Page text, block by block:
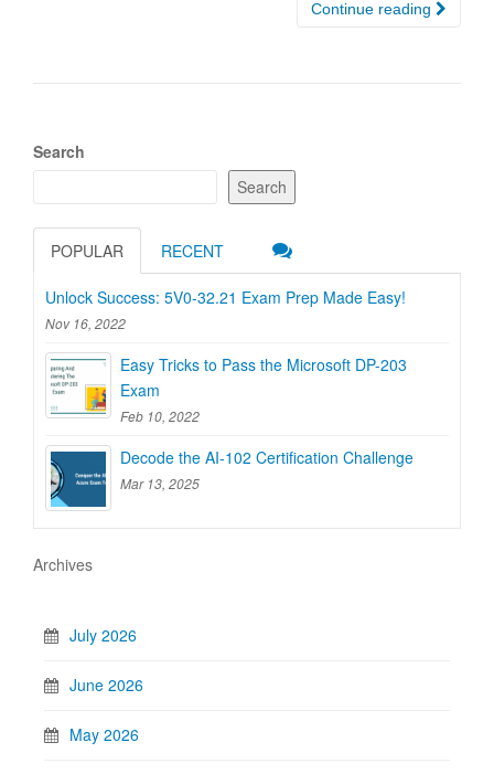
Continue reading
Search
Search
POPULAR RECENT
Unlock Success: 5V0-32.21 Exam Prep Made Easy!
Nov 16, 2022
Easy Tricks to Pass the Microsoft DP-203
Exam
Feb 10, 2022
Decode the AI-102 Certification Challenge
Mar 13, 2025
Archives
July 2026
June 2026
May 2026